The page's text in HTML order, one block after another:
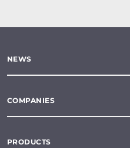
NEWS
COMPANIES
PRODUCTS